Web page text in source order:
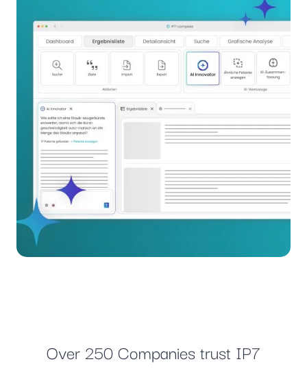
Over 250 Companies trust IP7